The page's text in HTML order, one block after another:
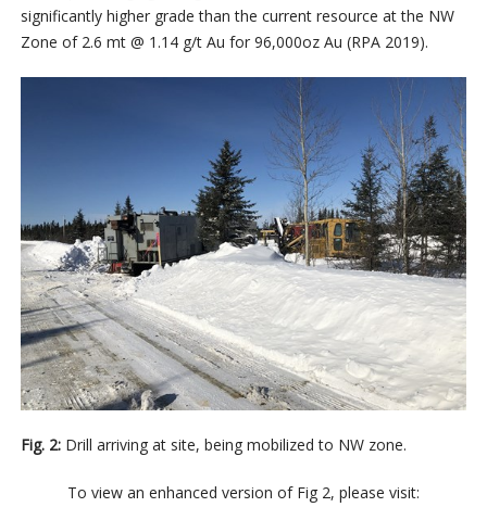
significantly higher grade than the current resource at the NW
Zone of 2.6 mt @ 1.14 g/t Au for 96,000oz Au (RPA 2019).
Fig. 2:Drill arriving at site, being mobilized to NW zone.
To view an enhanced version of Fig 2, please visit: